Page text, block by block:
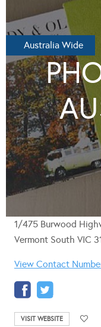
Australia Wide
1/475 Burwood
Vermont South VIC
View Contact
VISIT WEBSITE